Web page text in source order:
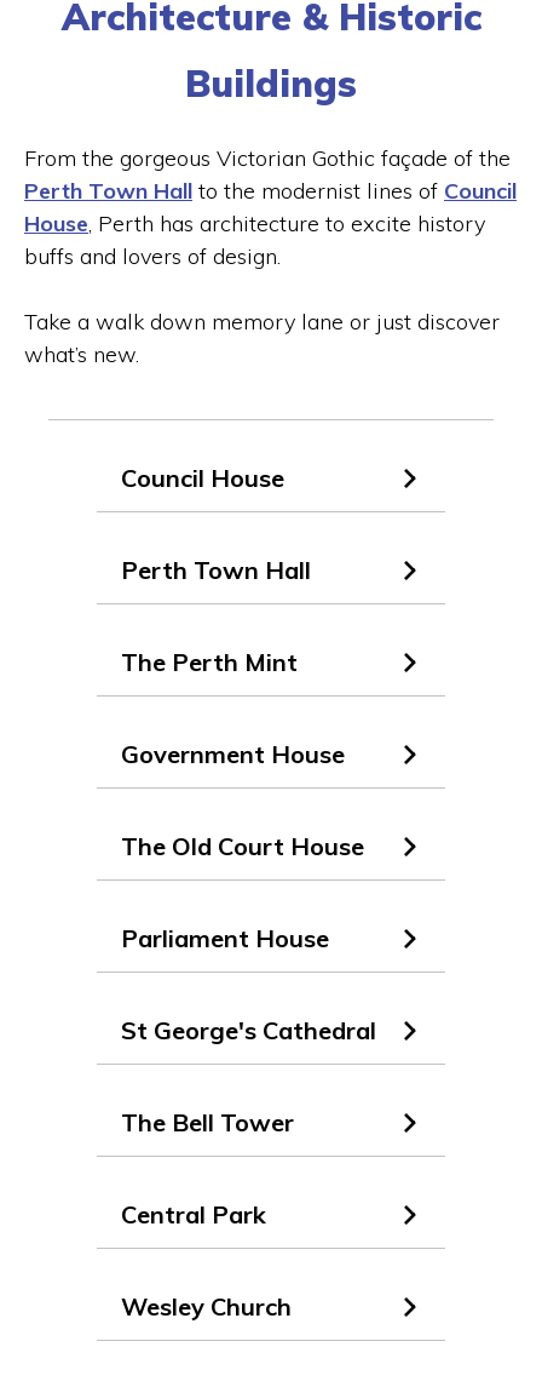
Architecture & Historic
Buildings
From the gorgeous Victorian Gothic façade of the
Perth Town Hall to the modernist lines of Council
House, Perth has architecture to excite history
buffs and lovers of design.
Take a walk down memory lane or just discover
what’s new.
Council House
Perth Town Hall
The Perth Mint
Government House
The Old Court House
Parliament House
St George's Cathedral
The Bell Tower
Central Park
Wesley Church